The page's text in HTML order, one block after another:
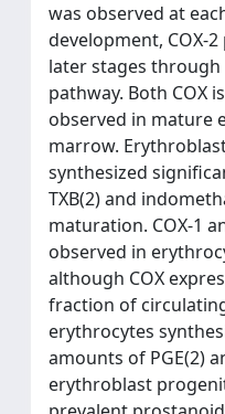
was observed at
development, COX-
later stages through
pathway. Both COX
observed in mature
marrow.
synthesized
TXB(2) and
maturation. COX-1
observed in
although COX
fraction of
erythrocytes
amounts of PGE(2)
erythroblast